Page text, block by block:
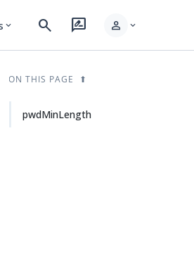
expand_more search rate_review person expand_more
ON THIS PAGE
pwdMinLength